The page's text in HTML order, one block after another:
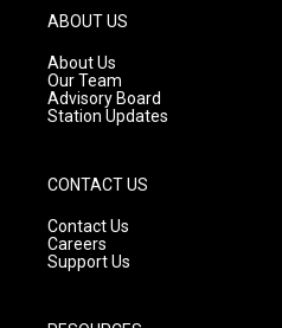
g
r
a
m
ABOUT US
About Us
Our Team
Advisory Board
Station Updates
CONTACT US
Contact Us
Careers
Support Us